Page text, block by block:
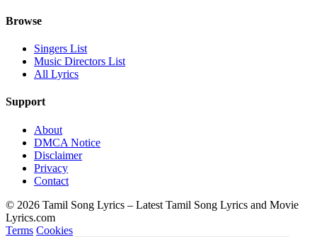
Browse
Singers List
Music Directors List
All Lyrics
Support
About
DMCA Notice
Disclaimer
Privacy
Contact
© 2026 Tamil Song Lyrics – Latest Tamil Song Lyrics and Movie
Lyrics.com
Terms Cookies